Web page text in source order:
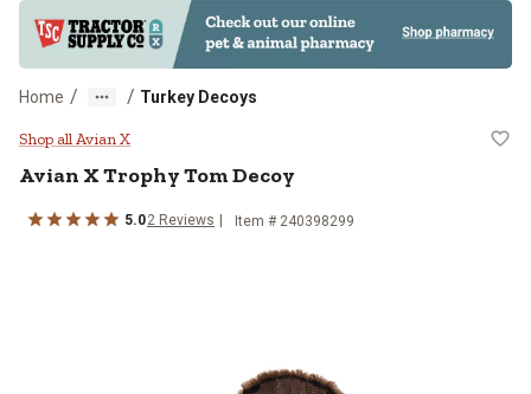
Home / / Turkey Decoys
Avian X Trophy Tom Decoy
Shop all Avian X
Avian XTrophy Tom Decoy
5.02 Reviews Item # 240398299